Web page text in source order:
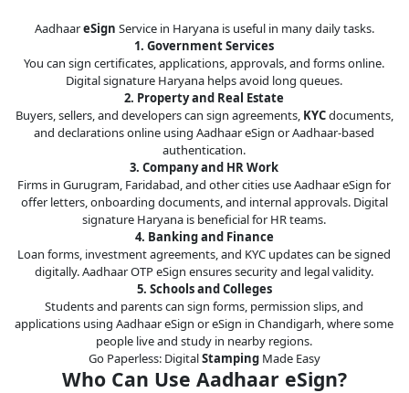
AadhaareSign Service in Haryana is useful in many daily tasks.
1. Government Services
You can sign certificates, applications, approvals, and forms online.
Digital signature Haryana helps avoid long queues.
2. Property and Real Estate
Buyers, sellers, and developers can sign agreements, KYCdocuments,
and declarations online using Aadhaar eSign or Aadhaar-based
authentication.
3. Company and HR Work
Firms in Gurugram, Faridabad, and other cities use Aadhaar eSign for
offer letters, onboarding documents, and internal approvals. Digital
signature Haryana is beneficial for HR teams.
4. Banking and Finance
Loan forms, investment agreements, and KYC updates can be signed
digitally. Aadhaar OTP eSign ensures security and legal validity.
5. Schools and Colleges
Students and parents can sign forms, permission slips, and
applications using Aadhaar eSign or eSign in Chandigarh, where some
people live and study in nearby regions.
Go Paperless: DigitalStampingMade Easy
Who Can Use Aadhaar eSign?